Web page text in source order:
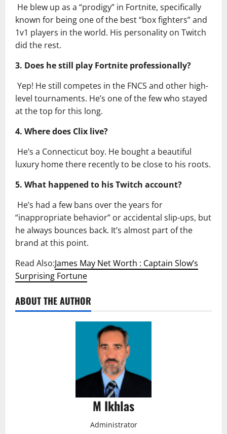
He blew up as a “prodigy” in Fortnite, specifically
known for being one of the best “box fighters” and
1v1 players in the world. His personality on Twitch
did the rest.
3. Does he still play Fortnite professionally?
Yep! He still competes in the FNCS and other high-
level tournaments. He’s one of the few who stayed
at the top for this long.
4. Where does Clix live?
He’s a Connecticut boy. He bought a beautiful
luxury home there recently to be close to his roots.
5. What happened to his Twitch account?
He’s had a few bans over the years for
“inappropriate behavior” or accidental slip-ups, but
he always bounces back. It’s almost part of the
brand at this point.
Read Also:James May Net Worth : Captain Slow’s
Surprising Fortune
ABOUT THE AUTHOR
M Ikhlas
Administrator